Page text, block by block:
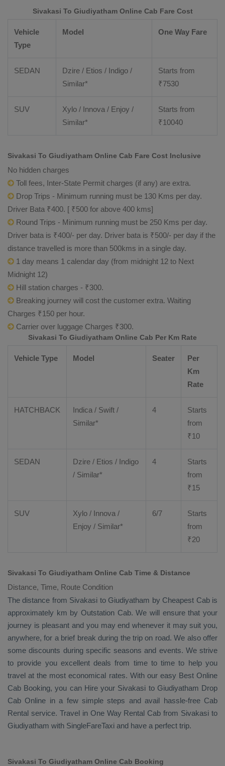
Sivakasi To Giudiyatham Online Cab Fare Cost
Vehicle
Type
Model One Way Fare
SEDAN
Dzire / Etios / Indigo /
Similar*
Starts from
₹7530
SUV
Xylo / Innova / Enjoy /
Similar*
Starts from
₹10040
Sivakasi To Giudiyatham Online Cab Fare Cost Inclusive
No hidden charges
Toll fees, Inter-State Permit charges (if any) are extra.
Drop Trips - Minimum running must be 130 Kms per day.
Driver Bata ₹400. [ ₹500 for above 400 kms]
Round Trips - Minimum running must be 250 Kms per day.
Driver bata is ₹400/- per day. Driver bata is ₹500/- per day if the
distance travelled is more than 500kms in a single day.
1 day means 1 calendar day (from midnight 12 to Next
Midnight 12)
Hill station charges - ₹300.
Breaking journey will cost the customer extra. Waiting
Charges ₹150 per hour.
Carrier over luggage Charges ₹300.
Sivakasi To Giudiyatham Online Cab Per Km Rate
Vehicle Type Model Seater
Per
Km
Rate
HATCHBACK
Indica / Swift /
Similar*
4
Starts
from
₹10
SEDAN Dzire / Etios / Indigo
/ Similar*
4
Starts
from
₹15
SUV Xylo / Innova /
Enjoy / Similar*
6/7
Starts
from
₹20
Sivakasi To Giudiyatham Online Cab Time & Distance
Distance, Time, Route Condition
The distance from Sivakasi to Giudiyatham by Cheapest Cabis
approximately km by Outstation Cab. We will ensure that your
journey is pleasant and you may end whenever it may suit you,
anywhere, for a brief break during the trip on road. We also offer
some discounts during specific seasons and events. We strive
to provide you excellent deals from time to time to help you
travel at the most economical rates. With our easy Best Online
Cab Booking, you can Hireyour Sivakasi to Giudiyatham Drop
Cab Online in a few simple steps and avail hassle-free Cab
Rental service. Travel in One Way Rental Cab from Sivakasi to
Giudiyatham with SingleFareTaxi and have a perfect trip.
Sivakasi To Giudiyatham Online Cab Booking